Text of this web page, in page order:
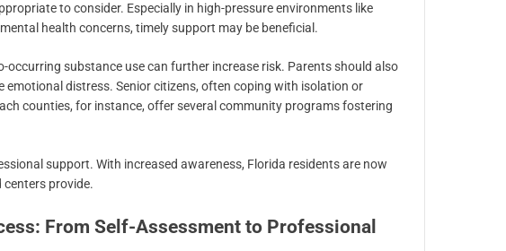
to consider. Especially in high-pressure environments like
health concerns, timely support may be beneficial.
substance use can further increase risk. Parents should also
distress. Senior citizens, often coping with isolation or
counties, for instance, offer several community programs fostering
support. With increased awareness, Florida residents are now
provide.
From Self-Assessment to Professional